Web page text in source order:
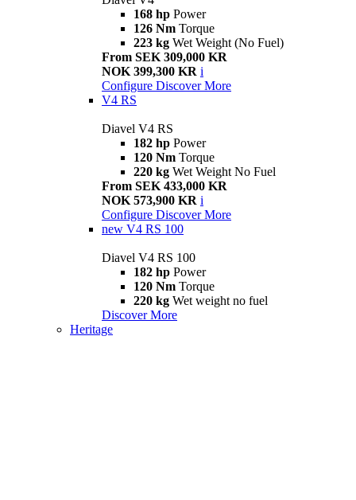
168 hp Power
126 Nm Torque
223 kg Wet Weight (No Fuel)
From SEK 309,000 KR
NOK 399,300 KR i
Configure Discover More
V4 RS
Diavel V4 RS
182 hp Power
120 Nm Torque
220 kg Wet Weight No Fuel
From SEK 433,000 KR
NOK 573,900 KR i
Configure Discover More
new V4 RS 100
Diavel V4 RS 100
182 hp Power
120 Nm Torque
220 kg Wet weight no fuel
Discover More
Heritage